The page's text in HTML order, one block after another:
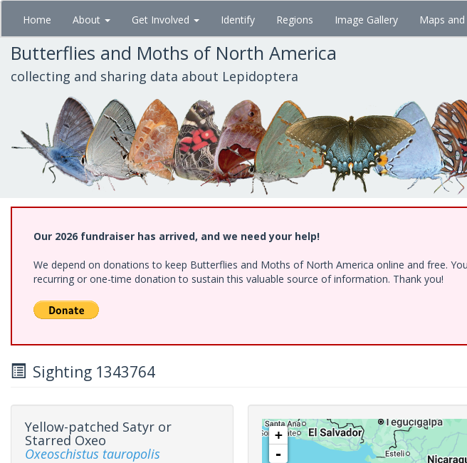
Skip
main
content
Home About Get Involved Identify Regions Image Gallery Maps
Butterflies and Moths of North America
collecting and sharing data about Lepidoptera
Our 2026 fundraiser has arrived, and we need your help!
We depend on donations to keep Butterflies and Moths of North America online and free.
recurring or one-time donation to sustain this valuable source of information. Thank you!
Sighting 1343764
Yellow-patched Satyr or
Starred Oxeo
Oxeoschistus tauropolis
+
-